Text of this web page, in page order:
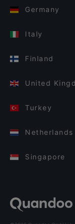
Germany
Italy
Finland
United
Turkey
Netherlands
Singapore